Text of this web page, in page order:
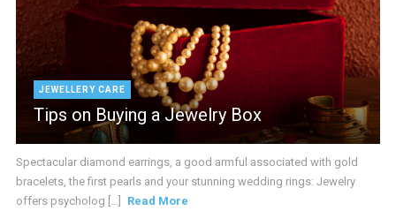
JEWELLERY CARE
Tips on Buying a Jewelry Box
Spectacular diamond earrings, a good armful associated with gold
bracelets, the first pearls and your stunning wedding rings: Jewelry
offers psycholog [...]
Read More